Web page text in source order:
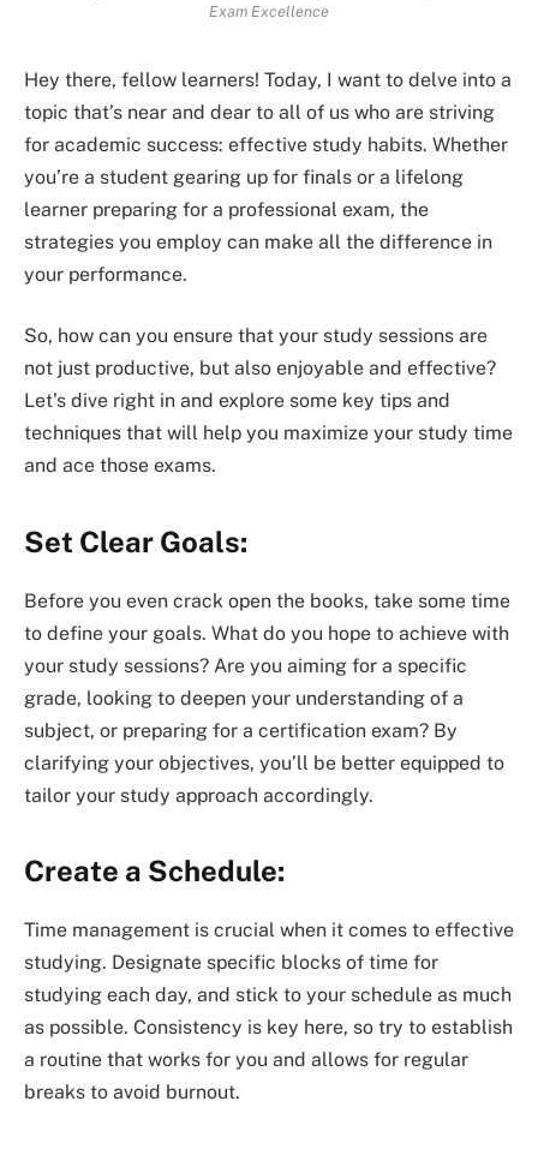
Exam Excellence
Hey there, fellow learners! Today, I want to delve into a
topic that’s near and dear to all of us who are striving
for academic success: effective study habits. Whether
you’re a student gearing up for finals or a lifelong
learner preparing for a professional exam, the
strategies you employ can make all the difference in
your performance.
So, how can you ensure that your study sessions are
not just productive, but also enjoyable and effective?
Let’s dive right in and explore some key tips and
techniques that will help you maximize your study time
and ace those exams.
Set Clear Goals:
Before you even crack open the books, take some time
to define your goals. What do you hope to achieve with
your study sessions? Are you aiming for a specific
grade, looking to deepen your understanding of a
subject, or preparing for a certification exam? By
clarifying your objectives, you’ll be better equipped to
tailor your study approach accordingly.
Create a Schedule:
Time management is crucial when it comes to effective
studying. Designate specific blocks of time for
studying each day, and stick to your schedule as much
as possible. Consistency is key here, so try to establish
a routine that works for you and allows for regular
breaks to avoid burnout.